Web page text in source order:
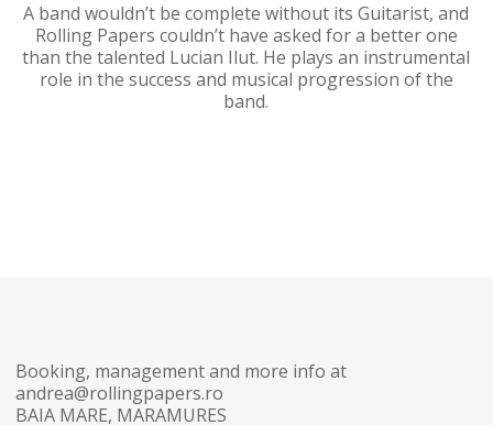
A band wouldn’t be complete without its Guitarist, and
Rolling Papers couldn’t have asked for a better one
than the talented Lucian Ilut. He plays an instrumental
role in the success and musical progression of the
band.
Booking, management and more info at
andrea@rollingpapers.ro
BAIA MARE, MARAMURES